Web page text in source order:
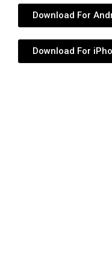
Download For
Download For